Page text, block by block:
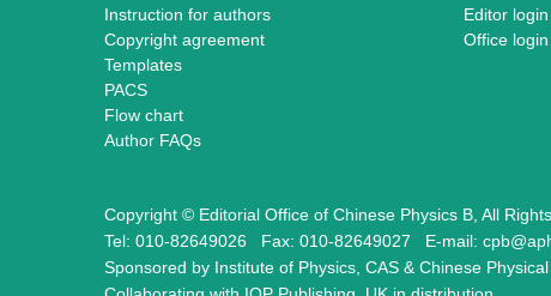
Instruction for authors
Copyright agreement
Templates
PACS
Flow chart
Author FAQs
Editor login
Office login
Copyright © Editorial Office of Chinese Physics B, All
Tel: 010-82649026 Fax: 010-82649027 E-mail:
Sponsored by Institute of Physics, CAS & Chinese